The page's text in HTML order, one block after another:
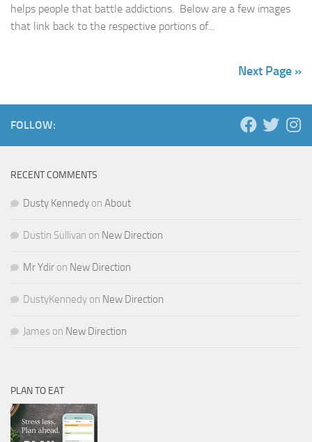
helps people that battle addictions. Below are a few images
that link back to the respective portions of...
Next Page »
FOLLOW:
RECENT COMMENTS
Dusty Kennedy on About
Dustin Sullivan on New Direction
Mr Ydir on New Direction
DustyKennedy on New Direction
James on New Direction
PLAN TO EAT